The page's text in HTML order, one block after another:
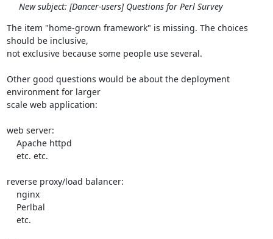
New subject: [Dancer-users] Questions for Perl Survey
The item "home-grown framework" is missing. The choices
should be inclusive,
not exclusive because some people use several.
Other good questions would be about the deployment
environment for larger
scale web application:
web server:
reverse proxy/load balancer: